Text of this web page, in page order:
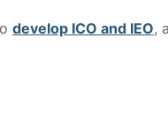
develop ICO and IEO,